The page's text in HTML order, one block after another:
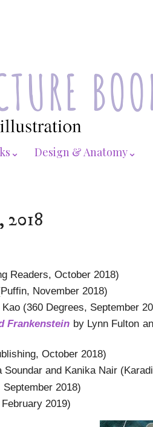
Design & Anatomy⌄
2018
Readers, October 2018)
November 2018)
(360 Degrees, September
Frankenstein by Lynn Fulton
October 2018)
Soundar and Kanika Nair
2018)
2019)